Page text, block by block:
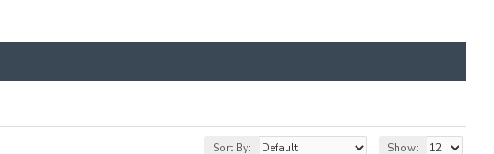
Sort By: Show: